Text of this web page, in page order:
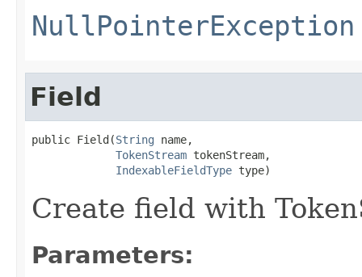
NullPointerException
Field
public Field(String name,
TokenStream tokenStream,
IndexableFieldType type)
Create field with
Parameters: